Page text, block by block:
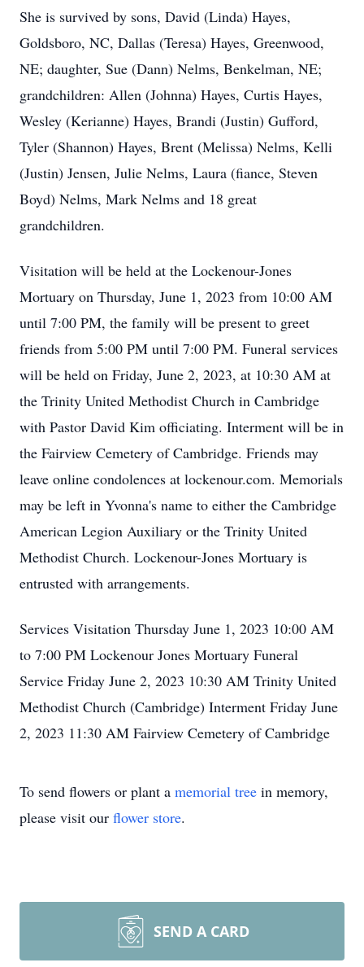
She is survived by sons, David (Linda) Hayes,
Goldsboro, NC, Dallas (Teresa) Hayes, Greenwood,
NE; daughter, Sue (Dann) Nelms, Benkelman, NE;
grandchildren: Allen (Johnna) Hayes, Curtis Hayes,
Wesley (Kerianne) Hayes, Brandi (Justin) Gufford,
Tyler (Shannon) Hayes, Brent (Melissa) Nelms, Kelli
(Justin) Jensen, Julie Nelms, Laura (fiance, Steven
Boyd) Nelms, Mark Nelms and 18 great
grandchildren.
Visitation will be held at the Lockenour-Jones
Mortuary on Thursday, June 1, 2023 from 10:00 AM
until 7:00 PM, the family will be present to greet
friends from 5:00 PM until 7:00 PM. Funeral services
will be held on Friday, June 2, 2023, at 10:30 AM at
the Trinity United Methodist Church in Cambridge
with Pastor David Kim officiating. Interment will be in
the Fairview Cemetery of Cambridge. Friends may
leave online condolences at lockenour.com. Memorials
may be left in Yvonna's name to either the Cambridge
American Legion Auxiliary or the Trinity United
Methodist Church. Lockenour-Jones Mortuary is
entrusted with arrangements.
Services Visitation Thursday June 1, 2023 10:00 AM
to 7:00 PM Lockenour Jones Mortuary Funeral
Service Friday June 2, 2023 10:30 AM Trinity United
Methodist Church (Cambridge) Interment Friday June
2, 2023 11:30 AM Fairview Cemetery of Cambridge
To send flowers or plant a memorial tree in memory,
please visit our flower store.
SEND A CARD